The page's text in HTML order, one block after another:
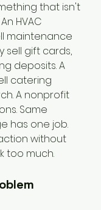
that isn't
HVAC
maintenance
sell gift cards,
deposits. A
catering
A nonprofit
Same
has one job.
without
too much.